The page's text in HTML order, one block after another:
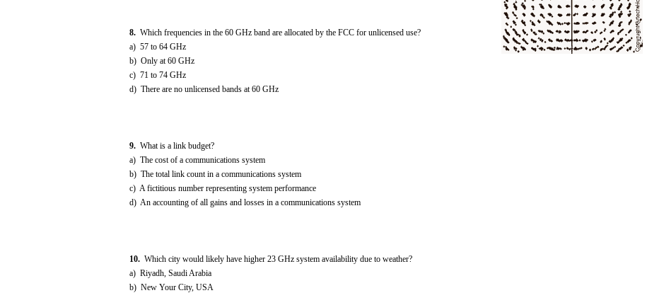
8. Which frequencies in the 60 GHz band are allocated by the FCC for unlicensed use?
a) 57 to 64 GHz
b) Only at 60 GHz
c) 71 to 74 GHz
d) There are no unlicensed bands at 60 GHz
9. What is a link budget?
a) The cost of a communications system
b) The total link count in a communications system
c) A fictitious number representing system performance
d) An accounting of all gains and losses in a communications system
10. Which city would likely have higher 23 GHz system availability due to weather?
a) Riyadh, Saudi Arabia
b) New Your City, USA